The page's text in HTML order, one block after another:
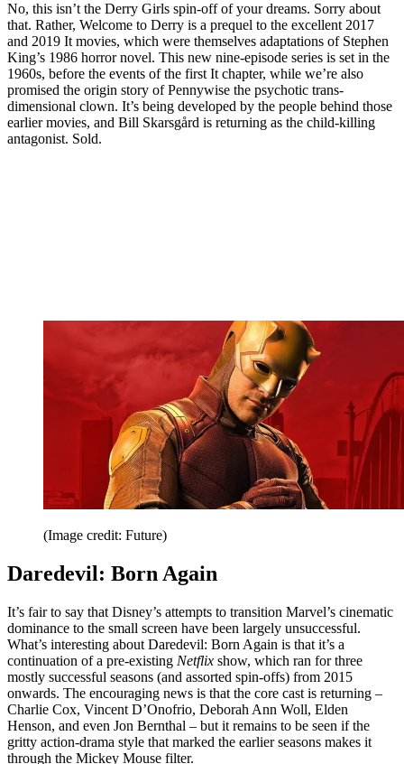
No, this isn’t the Derry Girls spin-off of your dreams. Sorry about
that. Rather, Welcome to Derry is a prequel to the excellent 2017
and 2019 It movies, which were themselves adaptations of Stephen
King’s 1986 horror novel. This new nine-episode series is set in the
1960s, before the events of the first It chapter, while we’re also
promised the origin story of Pennywise the psychotic trans-
dimensional clown. It’s being developed by the people behind those
earlier movies, and Bill Skarsgård is returning as the child-killing
antagonist. Sold.
(Image credit: Future)
Daredevil: Born Again
It’s fair to say that Disney’s attempts to transition Marvel’s cinematic
dominance to the small screen have been largely unsuccessful.
What’s interesting about Daredevil: Born Again is that it’s a
continuation of a pre-existing Netflix show, which ran for three
mostly successful seasons (and assorted spin-offs) from 2015
onwards. The encouraging news is that the core cast is returning –
Charlie Cox, Vincent D’Onofrio, Deborah Ann Woll, Elden
Henson, and even Jon Bernthal – but it remains to be seen if the
gritty action-drama style that marked the earlier seasons makes it
through the Mickey Mouse filter.